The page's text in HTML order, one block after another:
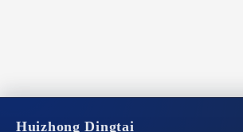
Huizhong Dingtai